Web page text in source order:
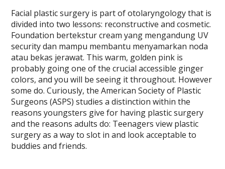
Facial plastic surgery is part of otolaryngology that is
divided into two lessons: reconstructive and cosmetic.
Foundation bertekstur cream yang mengandung UV
security dan mampu membantu menyamarkan noda
atau bekas jerawat. This warm, golden pink is
probably going one of the crucial accessible ginger
colors, and you will be seeing it throughout. However
some do. Curiously, the American Society of Plastic
Surgeons (ASPS) studies a distinction within the
reasons youngsters give for having plastic surgery
and the reasons adults do: Teenagers view plastic
surgery as a way to slot in and look acceptable to
buddies and friends.